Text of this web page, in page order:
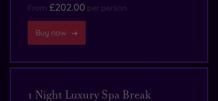
From £202.00 per person
Buy now
1 Night Luxury Spa Break